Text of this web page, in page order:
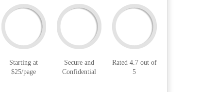
Starting at
$25/page
Secure and
Confidential
Rated 4.7 out of
5